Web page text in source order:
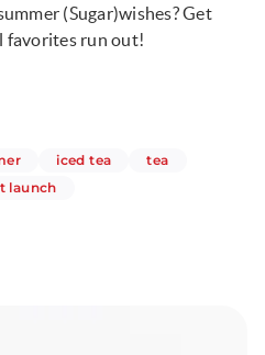
(Sugar)wishes? Get
favorites run out!
articlesiced teaarticles
teaarticles
launcharticles